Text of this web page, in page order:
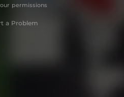
permissions
a Problem